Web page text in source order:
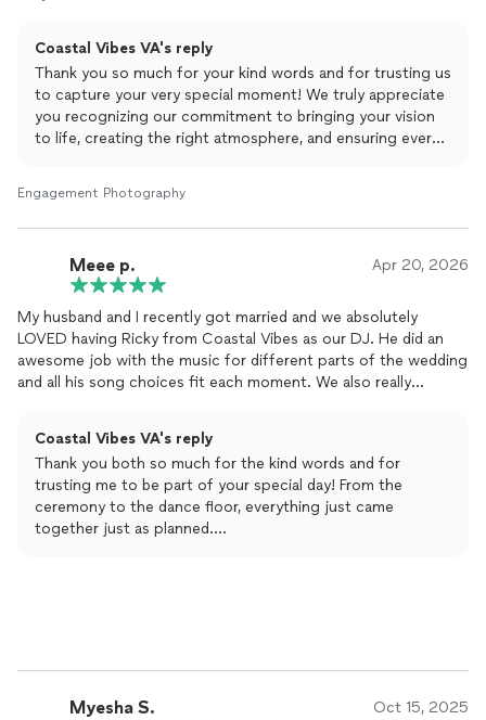
Will be using again!
Coastal Vibes VA's reply
Thank you so much for your kind words and for trusting us
to capture your very special moment! We truly appreciate
you recognizing our commitment to bringing your vision
to life, creating the right atmosphere, and ensuring every
It was a pleasure interacting with you and your guests, and
we’re grateful for the opportunity to be part of your
everything to us, we look forward to working with you
again soon!
Engagement Photography
Meee p. Apr 20, 2026
My husband and I recently got married and we absolutely
LOVED having Ricky from Coastal Vibes as our DJ. He did an
awesome job with the music for different parts of the wedding
and all his song choices fit each moment. We also really
him for a wedding DJ!
Coastal Vibes VA's reply
Thank you both so much for the kind words and for
trusting me to be part of your special day! From the
ceremony to the dance floor, everything just came
together just as planned.
more than you know! Thanks again! 😎
Myesha S. Oct 15, 2025